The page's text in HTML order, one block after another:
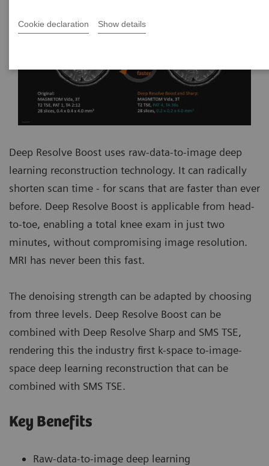
Cookie declaration Show details
Deep Resolve Boost uses raw-data-to-image deep
learning reconstruction technology. It can radically
shorten scan time - for scans that are faster than ever
before. Deep Resolve Boost is applicable from head-
to-toe, enabling a total knee exam in just two
minutes, without compromising image resolution.
MRI has never been this fast.
The denoising strength can be adapted by choosing
from three levels. Deep Resolve Boost can be
combined with Deep Resolve Sharp and SMS TSE,
rendering this the industry first k-space to-image-
space deep learning reconstruction that can be
combined with SMS TSE.
Key Benefits
Raw-data-to-image deep learning